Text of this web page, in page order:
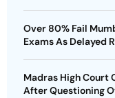
Over 80% Fail
Exams As Delayed
Madras High Court
After Questioning